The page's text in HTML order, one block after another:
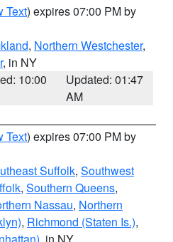
Text) expires 07:00 PM by
, Northern Westchester,
, in NY
10:00
Updated: 01:47
AM
Text) expires 07:00 PM by
Suffolk, Southwest
, Southern Queens,
Nassau, Northern
, Richmond (Staten Is.),